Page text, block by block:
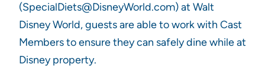
(SpecialDiets@DisneyWorld.com) at Walt
Disney World, guests are able to work with Cast
Members to ensure they can safely dine while at
Disney property.